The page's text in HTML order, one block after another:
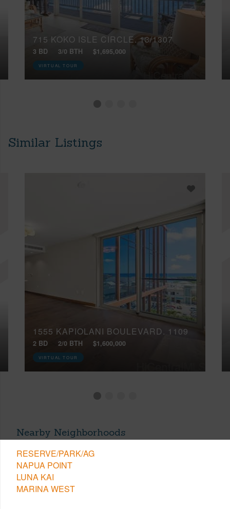
715 KOKO ISLE CIRCLE, 13/1307
3 BD 3/0 BTH $1,695,000
VIRTUAL TOUR
Similar Listings
1555 KAPIOLANI BOULEVARD, 1109
2 BD 2/0 BTH $1,600,000
VIRTUAL TOUR
Nearby Neighborhoods
RESERVE/PARK/AG
NAPUA POINT
LUNA KAI
MARINA WEST